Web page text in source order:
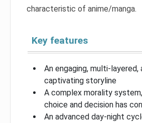
characteristic of anime/manga.
Key features
An engaging, multi-layered,
captivating storyline
A complex morality
choice and decision has
An advanced day-night